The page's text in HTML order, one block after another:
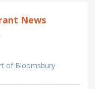
News
of Bloomsbury